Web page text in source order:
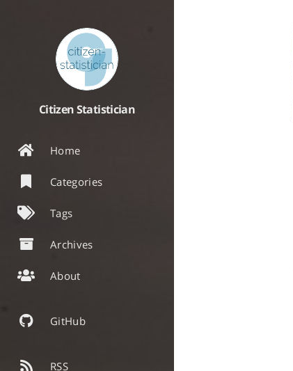
Citizen Statistician
Home
Categories
Tags
Archives
About
GitHub
RSS